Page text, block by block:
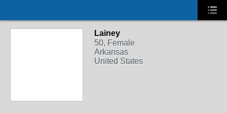
Lainey
50, Female
Arkansas
United States